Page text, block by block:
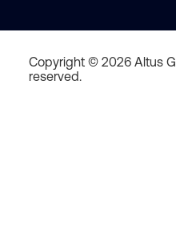
Copyright © 2026 Altus
reserved.